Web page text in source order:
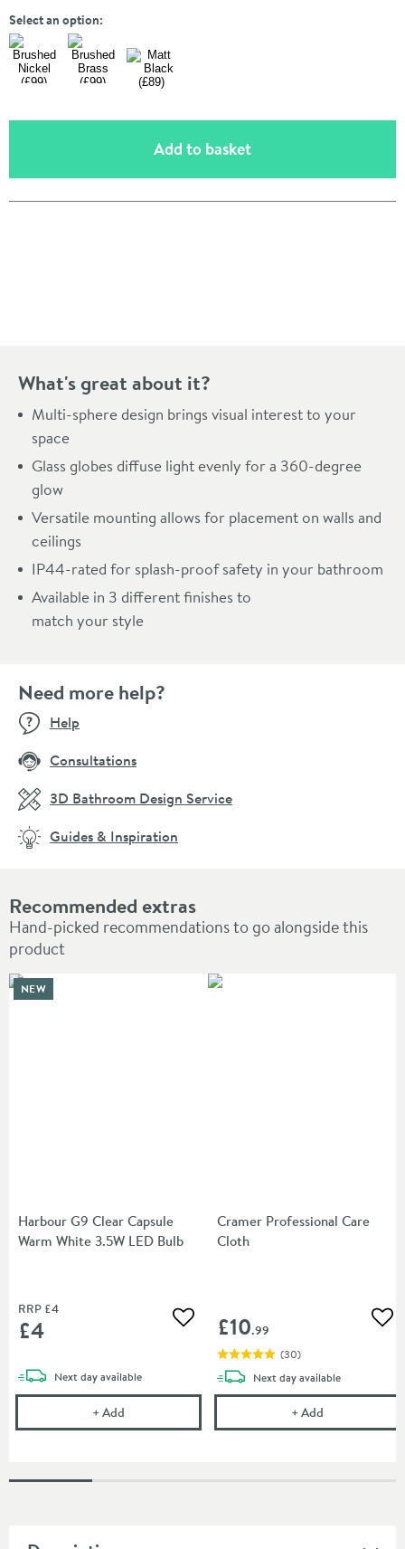
Select an option:
Add to basket(opens an overlay)
What's great about it?
Multi-sphere design brings visual interest to your
space
Glass globes diffuse light evenly for a 360-degree
glow
Versatile mounting allows for placement on walls and
ceilings
IP44-rated for splash-proof safety in your bathroom
Available in 3 different finishes to
match your style
Recommended extras
Hand-picked recommendations to go alongside this
product
Harbour G9 Clear Capsule
Warm White 3.5W LED Bulb
RRP £4
£4 Add to wishlist
NEW
Next daydelivery
available
+Add Harbour G9 Clear Capsule Warm White 3.5W LED
Cramer Professional Care
Cloth
£10.99
(30)
Next daydelivery
available
+Add
Need more help?
Help
Consultations
3D Bathroom Design Service
Guides & Inspiration